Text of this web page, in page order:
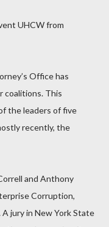
UHCW from
Office has
coalitions. This
the leaders of five
recently, the
and Anthony
Corruption,
A jury in New York State